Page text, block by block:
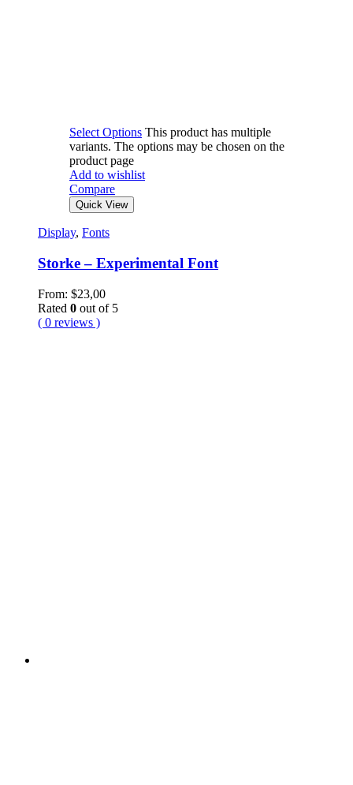
Select Options This product has multiple
variants. The options may be chosen on the
product page
Add to wishlist
Compare
Quick View
Display, Fonts
Storke – Experimental Font
From: $23,00
Rated 0 out of 5
( 0 reviews )